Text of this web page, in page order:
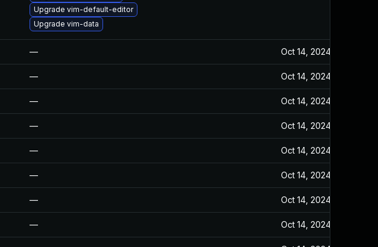
Upgrade vim-default-editor
Upgrade vim-data
— Oct 14, 2024
— Oct 14, 2024
— Oct 14, 2024
— Oct 14, 2024
— Oct 14, 2024
— Oct 14, 2024
— Oct 14, 2024
— Oct 14, 2024